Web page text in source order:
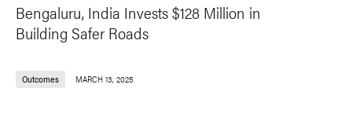
Bengaluru, India Invests $128 Million in
Building Safer Roads
Outcomes MARCH 13, 2025